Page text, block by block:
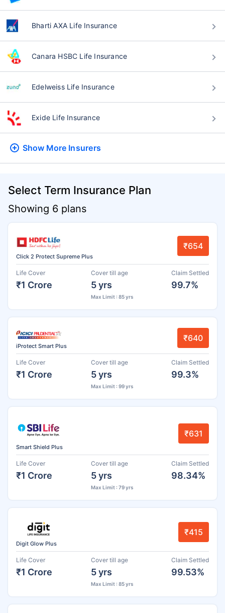
Bharti AXA Life Insurance
Canara HSBC Life Insurance
Edelweiss Life Insurance
Exide Life Insurance
Show More Insurers
Select Term Insurance Plan
Showing 6 plans
Click 2 Protect Supreme Plus
₹654
Life Cover
₹1 Crore
Cover till age
5 yrs
Max Limit : 85 yrs
Claim Settled
99.7%
iProtect Smart Plus
₹640
Life Cover
₹1 Crore
Cover till age
5 yrs
Max Limit : 99 yrs
Claim Settled
99.3%
Smart Shield Plus
₹631
Life Cover
₹1 Crore
Cover till age
5 yrs
Max Limit : 79 yrs
Claim Settled
98.34%
Digit Glow Plus
₹415
Life Cover
₹1 Crore
Cover till age
5 yrs
Max Limit : 85 yrs
Claim Settled
99.53%